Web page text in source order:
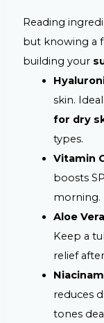
Reading
but knowing a
building your
skin.
for dry
types.
Vitamin
boosts
morning.
Aloe Vera
Keep a
relief
reduces
tones